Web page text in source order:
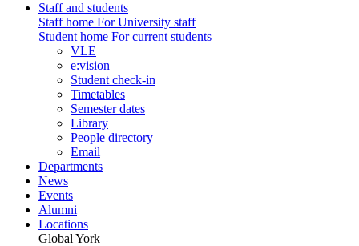
Staff and students
Staff home For University staff
Student home For current students
VLE
e:vision
Student check-in
Timetables
Semester dates
Library
People directory
Email
Departments
News
Events
Alumni
Locations
Global York